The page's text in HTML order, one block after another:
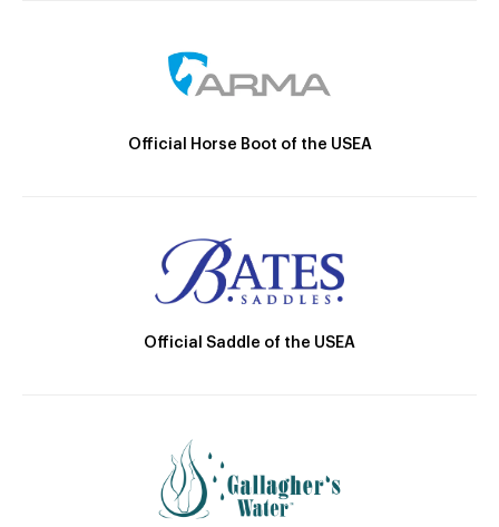
Official Horse Boot of the USEA
Official Saddle of the USEA